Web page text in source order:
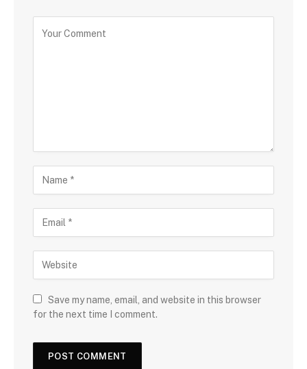
Save my name, email, and website in this browser
for the next time I comment.